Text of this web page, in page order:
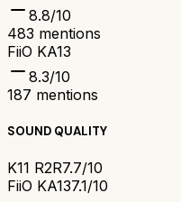
8.8/10
483 mentions
FiiO KA13
8.3/10
187 mentions
SOUND QUALITY
K11 R2R7.7/10
FiiO KA137.1/10